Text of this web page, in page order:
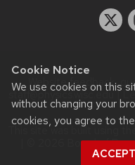
Cookie Notice
We use cookies on this
without changing your
cookies, you agree to the
Website feedback,
staff@physics.wisc.edu|
This site was built using the
| © 2026 Board of